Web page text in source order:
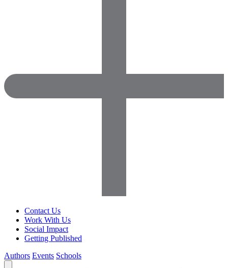
Contact Us
Work With Us
Social Impact
Getting Published
Authors Events Schools